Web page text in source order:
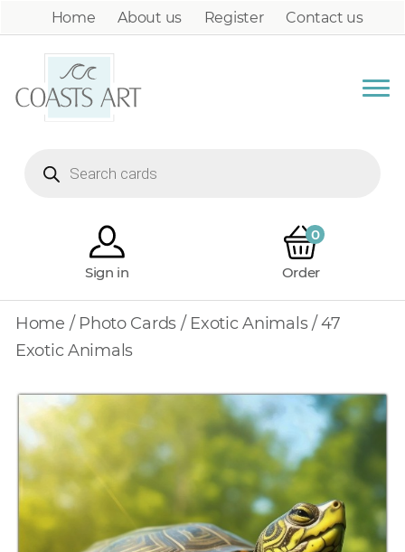
Home About us Register Contact us
search
Sign in Order
0
Home / Photo Cards/ Exotic Animals/ 47
Exotic Animals